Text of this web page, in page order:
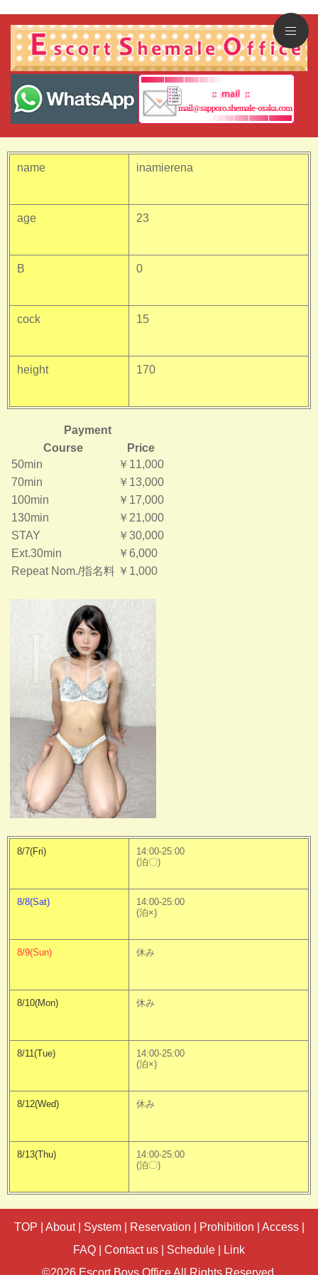
name
age
B
cock
height
inamierena
23
0
15
170
Payment
Course
Price
50min
￥11,000
70min
￥13,000
100min
￥17,000
130min
￥21,000
STAY
￥30,000
Ext.30min
￥6,000
Repeat Nom./指名料 ￥1,000
8/7(Fri)
8/8(Sat)
8/9(Sun)
8/10(Mon)
8/11(Tue)
8/12(Wed)
8/13(Thu)
14:00-25:00
(泊〇)
14:00-25:00
(泊×)
休み
休み
14:00-25:00
(泊×)
休み
14:00-25:00
(泊〇)
TOP About| System| Reservation Prohibition Access|
FAQ
Contact us Schedule
Link
©2026 Escort Boys Office All Rights Reserved.